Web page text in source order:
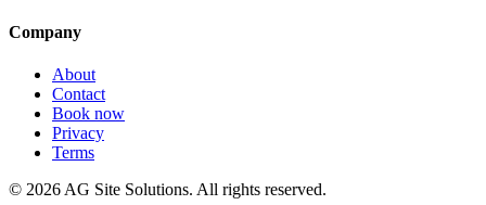
Company
About
Contact
Book now
Privacy
Terms
© 2026 AG Site Solutions. All rights reserved.